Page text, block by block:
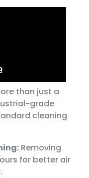
than just a
grade
cleaning
Removing
for better air